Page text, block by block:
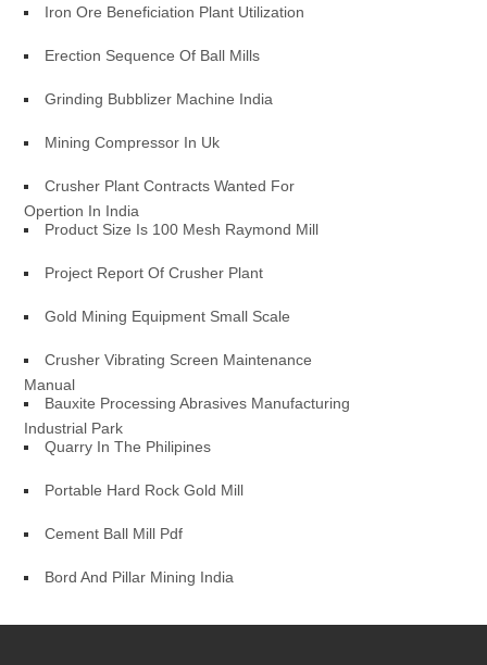
Iron Ore Beneficiation Plant Utilization
Erection Sequence Of Ball Mills
Grinding Bubblizer Machine India
Mining Compressor In Uk
Crusher Plant Contracts Wanted For
Opertion In India
Product Size Is 100 Mesh Raymond Mill
Project Report Of Crusher Plant
Gold Mining Equipment Small Scale
Crusher Vibrating Screen Maintenance
Manual
Bauxite Processing Abrasives Manufacturing
Industrial Park
Quarry In The Philipines
Portable Hard Rock Gold Mill
Cement Ball Mill Pdf
Bord And Pillar Mining India